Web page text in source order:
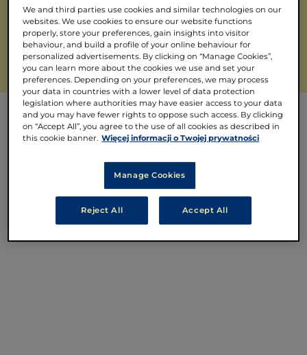
NASZE KAWY
We and third parties use cookies and similar technologies on our
websites. We use cookies to ensure our website functions
properly, store your preferences, gain insights into visitor
behaviour, and build a profile of your online behaviour for
personalized advertisements. By clicking on “Manage Cookies”,
you can learn more about the cookies we use and set your
preferences. Depending on your preferences, we may process
your data in countries with a lower level of data protection
legislation where authorities may have easier access to your data
and you may have fewer rights to oppose such access. By clicking
on “Accept All”, you agree to the use of all cookies as described in
this cookie banner. Więcej informacji o Twojej prywatności
Manage Cookies
Reject All Accept All